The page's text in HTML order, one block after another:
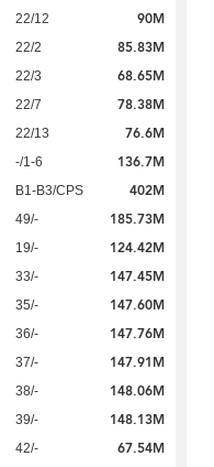
22/12 90M
22/2 85.83M
22/3 68.65M
22/7 78.38M
22/13 76.6M
-/1-6 136.7M
B1-B3/CPS 402M
49/- 185.73M
19/- 124.42M
33/- 147.45M
35/- 147.60M
36/- 147.76M
37/- 147.91M
38/- 148.06M
39/- 148.13M
42/- 67.54M